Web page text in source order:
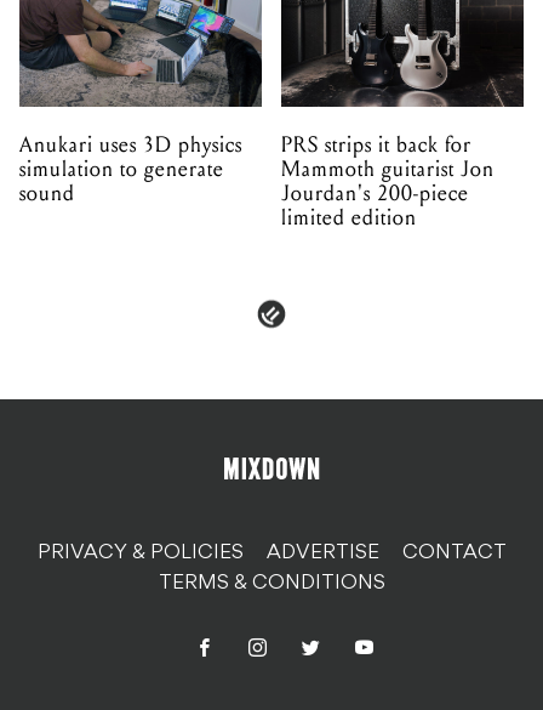
Anukari uses 3D physics
simulation to generate
sound
PRS strips it back for
Mammoth guitarist Jon
Jourdan's 200-piece
limited edition
PRIVACY & POLICIES ADVERTISE
CONTACT
TERMS & CONDITIONS